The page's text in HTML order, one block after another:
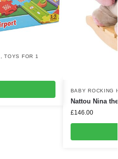
,TOYS FOR 1
BABY ROCKING
Nattou Nina
£146.00